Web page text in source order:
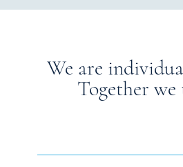
We are
Together